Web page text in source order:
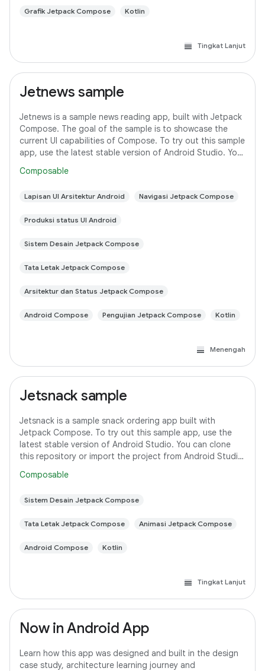
Grafik Jetpack Compose Kotlin
Tingkat Lanjut
Jetnews sample
Jetnews is a sample news reading app, built with Jetpack
Compose. The goal of the sample is to showcase the
current UI capabilities of Compose. To try out this sample
app, use the latest stable version of Android Studio. You
Composable
Lapisan UI Arsitektur Android Navigasi Jetpack Compose
Produksi status UI Android
Sistem Desain Jetpack Compose
Tata Letak Jetpack Compose
Arsitektur dan Status Jetpack Compose
Android Compose Pengujian Jetpack Compose Kotlin
Menengah
Jetsnack sample
Jetsnack is a sample snack ordering app built with
Jetpack Compose. To try out this sample app, use the
latest stable version of Android Studio. You can clone
this repository or import the project from Android Studio
Composable
Sistem Desain Jetpack Compose
Tata Letak Jetpack Compose Animasi Jetpack Compose
Android Compose Kotlin
Tingkat Lanjut
Now in Android App
Learn how this app was designed and built in the design
case study, architecture learning journey and